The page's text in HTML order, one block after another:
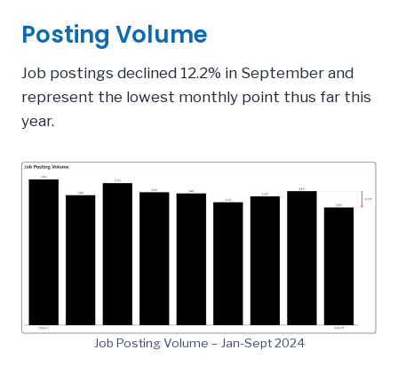
Posting Volume
Job postings declined 12.2% in September and
represent the lowest monthly point thus far this
year.
Job Posting Volume – Jan-Sept 2024